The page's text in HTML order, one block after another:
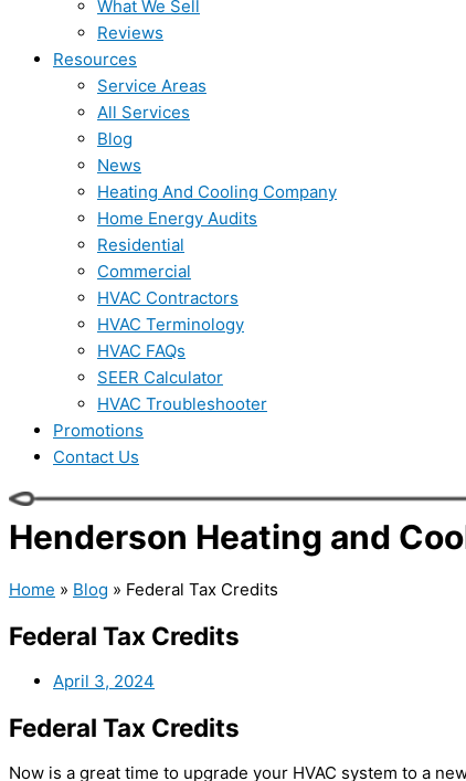
What We Sell
Reviews
Resources
Service Areas
All Services
Blog
News
Heating And Cooling Company
Home Energy Audits
Residential
Commercial
HVAC Contractors
HVAC Terminology
HVAC FAQs
SEER Calculator
HVAC Troubleshooter
Promotions
Contact Us
Henderson Heating and
Home » Blog » Federal Tax Credits
Federal Tax Credits
April 3, 2024
Federal Tax Credits
Now is a great time to upgrade your HVAC system to a